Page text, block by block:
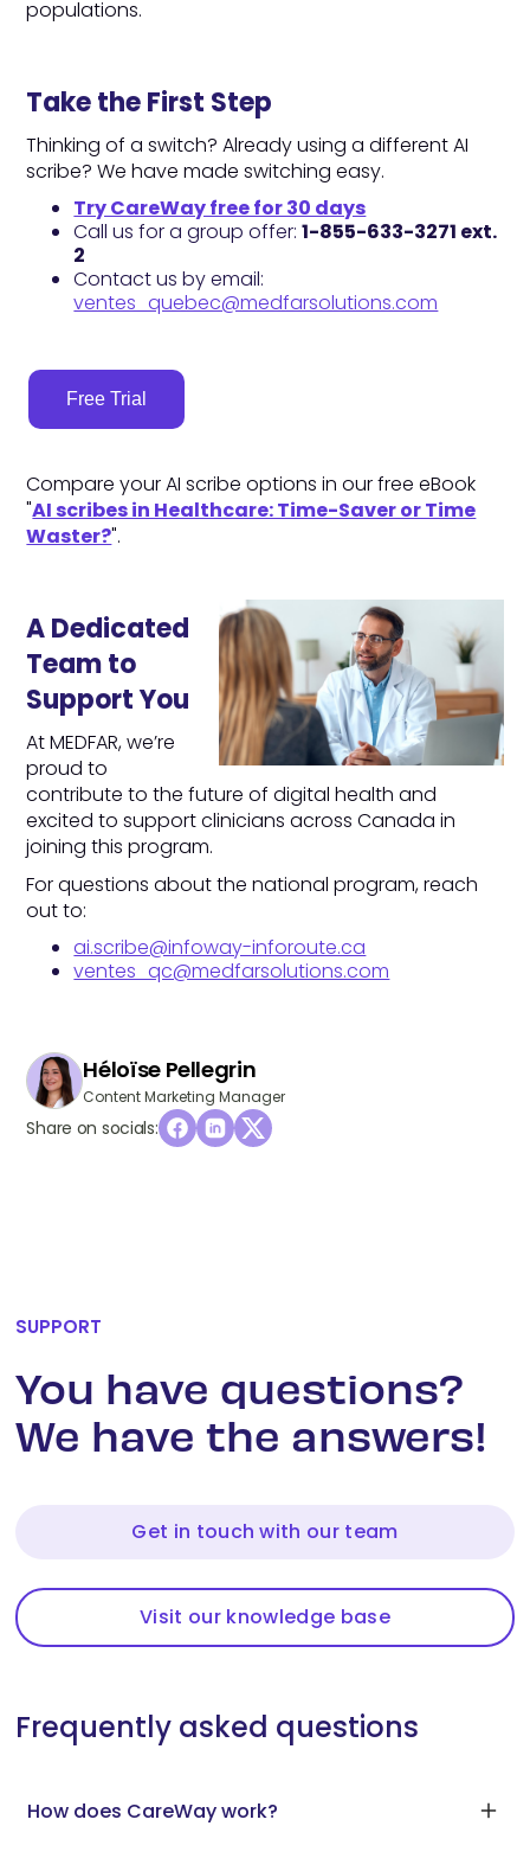
populations.
Take the First Step
Thinking of a switch? Already using a different AI
scribe? We have made switching easy.
Try CareWay free for 30 days
Call us for a group offer:1-855-633-3271 ext.
2
Contact us by email:
ventes_quebec@medfarsolutions.com
Free Trial
Compare your AI scribe options in our free eBook
"AI scribes in Healthcare: Time-Saver or Time
Waster?".
A Dedicated
Team to
Support You
At MEDFAR, we’re
proud to
contribute to the future of digital health and
excited to support clinicians across Canada in
joining this program.
For questions about the national program, reach
out to:
ai.scribe@infoway-inforoute.ca
ventes_qc@medfarsolutions.com
Héloïse Pellegrin
Content Marketing Manager
Share on socials:
SUPPORT
You have questions?
We have the answers!
Get in touch with our team
Visit our knowledge base
Frequently asked questions
How does CareWay work?